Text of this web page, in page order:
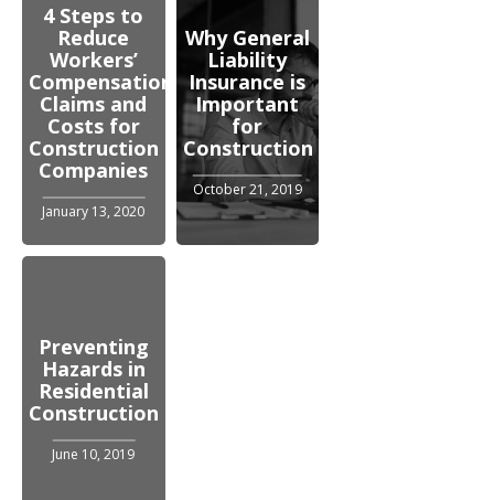
4 Steps to
Reduce
Workers’
Compensation
Claims and
Costs for
Construction
Companies
January 13, 2020
Why General
Liability
Insurance is
Important
for
Construction
October 21, 2019
Preventing
Hazards in
Residential
Construction
June 10, 2019